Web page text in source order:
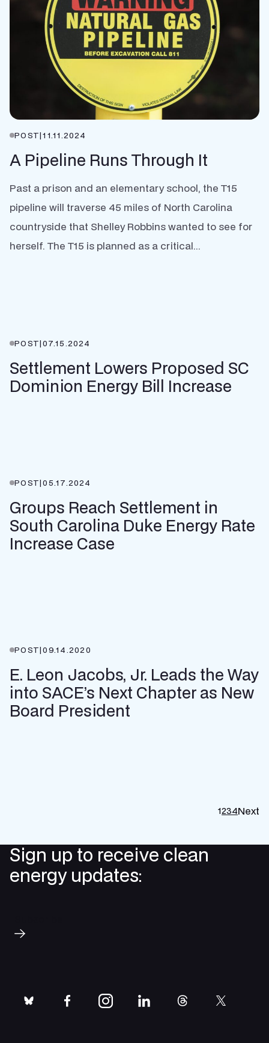
POST|11.11.2024
A Pipeline Runs Through It
Past a prison and an elementary school, the T15
pipeline will traverse 45 miles of North Carolina
countryside that Shelley Robbins wanted to see for
herself. The T15 is planned as a critical...
POST|07.15.2024
Settlement Lowers Proposed SC
Dominion Energy Bill Increase
POST|05.17.2024
Groups Reach Settlement in
South Carolina Duke Energy Rate
Increase Case
POST|09.14.2020
E. Leon Jacobs, Jr. Leads the Way
into SACE’s Next Chapter as New
Board President
1234Next
Sign up to receive clean
energy updates:
bluesky facebookinstagramlinkedinthreads twitter